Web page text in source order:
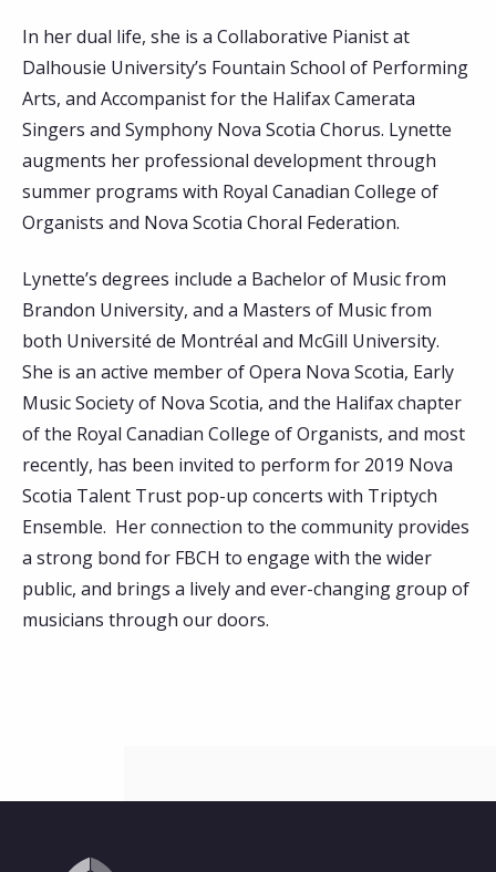
In her dual life, she is a Collaborative Pianist at
Dalhousie University’s Fountain School of Performing
Arts, and Accompanist for the Halifax Camerata
Singers and Symphony Nova Scotia Chorus. Lynette
augments her professional development through
summer programs with Royal Canadian College of
Organists and Nova Scotia Choral Federation.
Lynette’s degrees include a Bachelor of Music from
Brandon University, and a Masters of Music from
both Université de Montréal and McGill University.
She is an active member of Opera Nova Scotia, Early
Music Society of Nova Scotia, and the Halifax chapter
of the Royal Canadian College of Organists, and most
recently, has been invited to perform for 2019 Nova
Scotia Talent Trust pop-up concerts with Triptych
Ensemble. Her connection to the community provides
a strong bond for FBCH to engage with the wider
public, and brings a lively and ever-changing group of
musicians through our doors.